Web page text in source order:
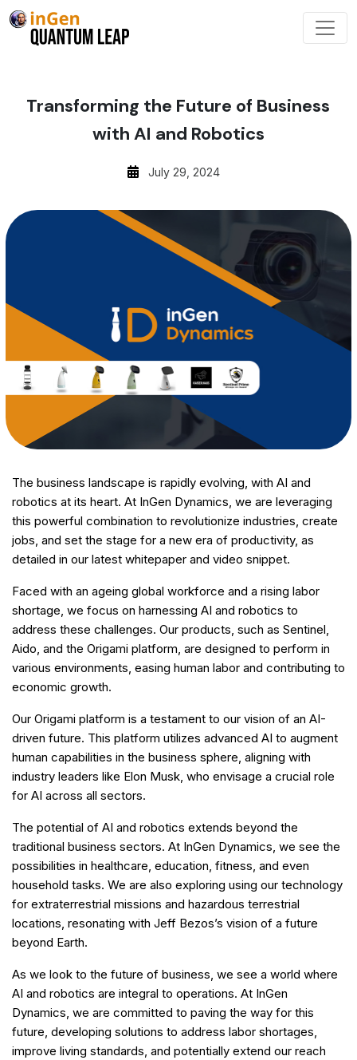
Transforming the Future of Business
with AI and Robotics
July 29, 2024
The business landscape is rapidly evolving, with AI and
robotics at its heart. At InGen Dynamics, we are leveraging
this powerful combination to revolutionize industries, create
jobs, and set the stage for a new era of productivity, as
detailed in our latest whitepaper and video snippet.
Faced with an ageing global workforce and a rising labor
shortage, we focus on harnessing AI and robotics to
address these challenges. Our products, such as Sentinel,
Aido, and the Origami platform, are designed to perform in
various environments, easing human labor and contributing to
economic growth.
Our Origami platform is a testament to our vision of an AI-
driven future. This platform utilizes advanced AI to augment
human capabilities in the business sphere, aligning with
industry leaders like Elon Musk, who envisage a crucial role
for AI across all sectors.
The potential of AI and robotics extends beyond the
traditional business sectors. At InGen Dynamics, we see the
possibilities in healthcare, education, fitness, and even
household tasks. We are also exploring using our technology
for extraterrestrial missions and hazardous terrestrial
locations, resonating with Jeff Bezos’s vision of a future
beyond Earth.
As we look to the future of business, we see a world where
AI and robotics are integral to operations. At InGen
Dynamics, we are committed to paving the way for this
future, developing solutions to address labor shortages,
improve living standards, and potentially extend our reach